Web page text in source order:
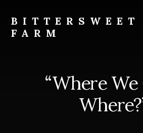
content
footer
BITTERSWEET
FARM
“Where We